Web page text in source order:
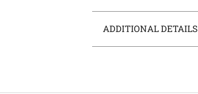
ADDITIONAL DETAILS